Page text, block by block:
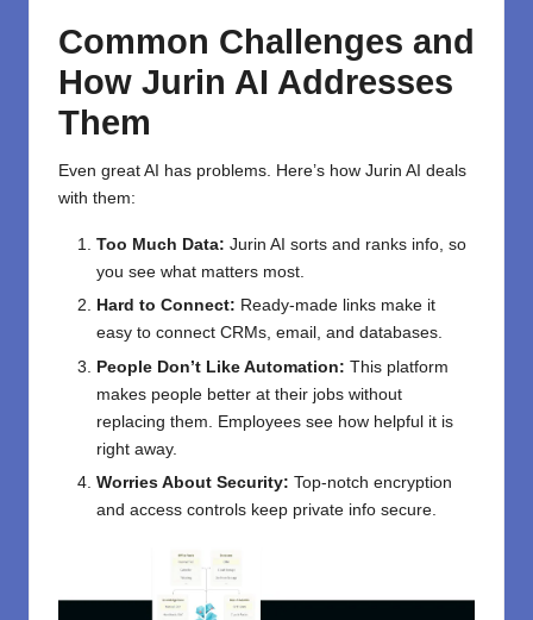
Common Challenges and
How Jurin AI Addresses
Them
Even great AI has problems. Here’s how Jurin AI deals
with them:
Too Much Data: Jurin AI sorts and ranks info, so
you see what matters most.
Hard to Connect: Ready-made links make it
easy to connect CRMs, email, and databases.
People Don’t Like Automation: This platform
makes people better at their jobs without
replacing them. Employees see how helpful it is
right away.
Worries About Security: Top-notch encryption
and access controls keep private info secure.